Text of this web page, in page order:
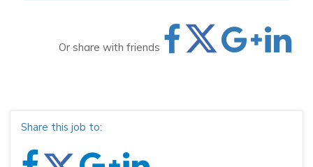
Or share with friends
Share this job to: